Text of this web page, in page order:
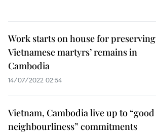
Work starts on house for preserving
Vietnamese martyrs’ remains in
Cambodia
14/07/2022 02:54
Vietnam, Cambodia live up to “good
neighbourliness” commitments